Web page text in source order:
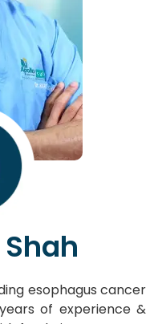
esophagus cancer
of experience &